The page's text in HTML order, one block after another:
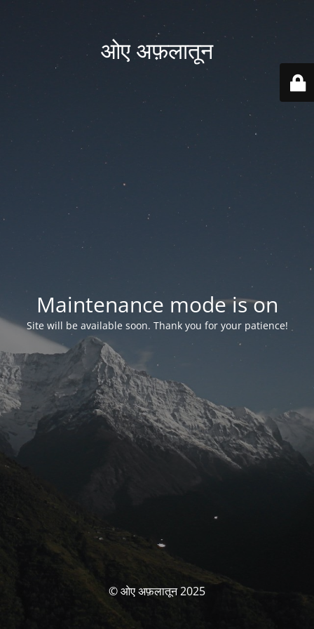
ओए अफ़लातून
Maintenance mode is on
Site will be available soon. Thank you for your patience!
© ओए अफ़लातून 2025